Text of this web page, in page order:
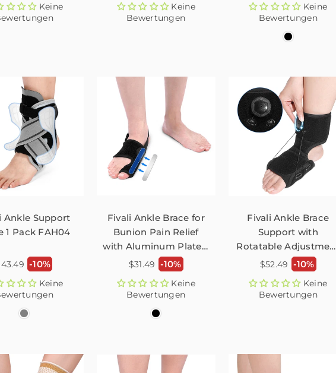
Keine
Keine
Bewertungen
Keine
Bewertungen
Ankle Support
1 Pack FAH04
-10%
Keine
Fivali Ankle Brace for
Bunion Pain Relief
with Aluminum Plate –
1 Pack
Normaler
$31.49 -10%
Keine
Bewertungen
Fivali Ankle Brace
Support with
Rotatable Adjustment
Button - 1 Pack
Normaler
$52.49 -10%
Keine
Bewertungen